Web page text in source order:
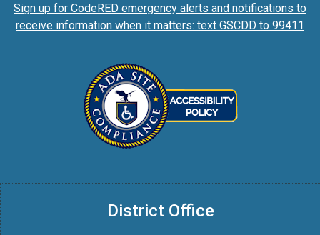
Sign up for CodeRED emergency alerts and notifications to
receive information when it matters: text GSCDD to 99411
District Office